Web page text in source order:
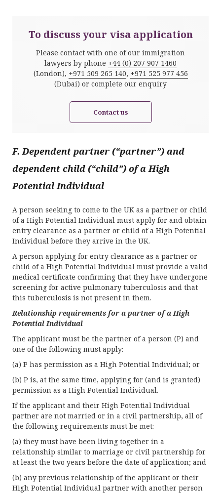
To discuss your visa application
Please contact with one of our immigration
lawyers by phone +44 (0) 207 907 1460
(London), +971 509 265 140, +971 525 977 456
(Dubai) or complete our enquiry
Contact us
F. Dependent partner (“partner”) and
dependent child (“child”) of a High
Potential Individual
A person seeking to come to the UK as a partner or child
of a High Potential Individual must apply for and obtain
entry clearance as a partner or child of a High Potential
Individual before they arrive in the UK.
A person applying for entry clearance as a partner or
child of a High Potential Individual must provide a valid
medical certificate confirming that they have undergone
screening for active pulmonary tuberculosis and that
this tuberculosis is not present in them.
Relationship requirements for a partner of a High
Potential Individual
The applicant must be the partner of a person (P) and
one of the following must apply:
(a) P has permission as a High Potential Individual; or
(b) P is, at the same time, applying for (and is granted)
permission as a High Potential Individual.
If the applicant and their High Potential Individual
partner are not married or in a civil partnership, all of
the following requirements must be met:
(a) they must have been living together in a
relationship similar to marriage or civil partnership for
at least the two years before the date of application; and
(b) any previous relationship of the applicant or their
High Potential Individual partner with another person